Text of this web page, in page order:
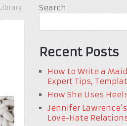
Search
Recent Posts
How to Write a
Expert Tips,
How She Uses
Jennifer
Love-Hate